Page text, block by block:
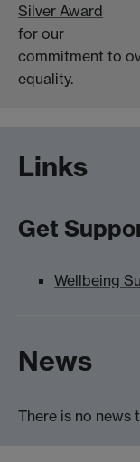
Silver Award
for our
commitment to
equality.
Links
Get
Wellbeing
News
There is no news